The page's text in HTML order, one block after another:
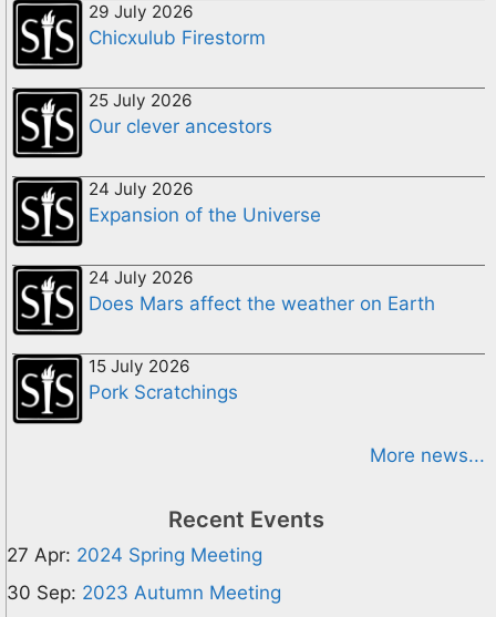
29 July 2026
Chicxulub Firestorm
25 July 2026
Our clever ancestors
24 July 2026
Expansion of the Universe
24 July 2026
Does Mars affect the weather on Earth
15 July 2026
Pork Scratchings
More news...
Recent Events
27 Apr: 2024 Spring Meeting
30 Sep: 2023 Autumn Meeting